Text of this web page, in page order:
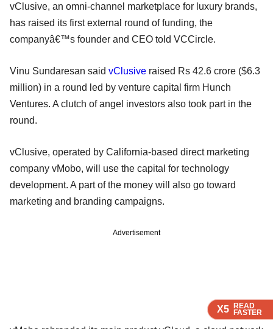
X5 READ
FASTER
X5 READ
FASTER
X5 READ
FASTER
vClusive, an omni-channel marketplace for luxury brands,
has raised its first external round of funding, the
companyâ€™s founder and CEO told VCCircle.
Vinu Sundaresan said vClusive raised Rs 42.6 crore ($6.3
million) in a round led by venture capital firm Hunch
Ventures. A clutch of angel investors also took part in the
round.
vClusive, operated by California-based direct marketing
company vMobo, will use the capital for technology
development. A part of the money will also go toward
marketing and branding campaigns.
Advertisement